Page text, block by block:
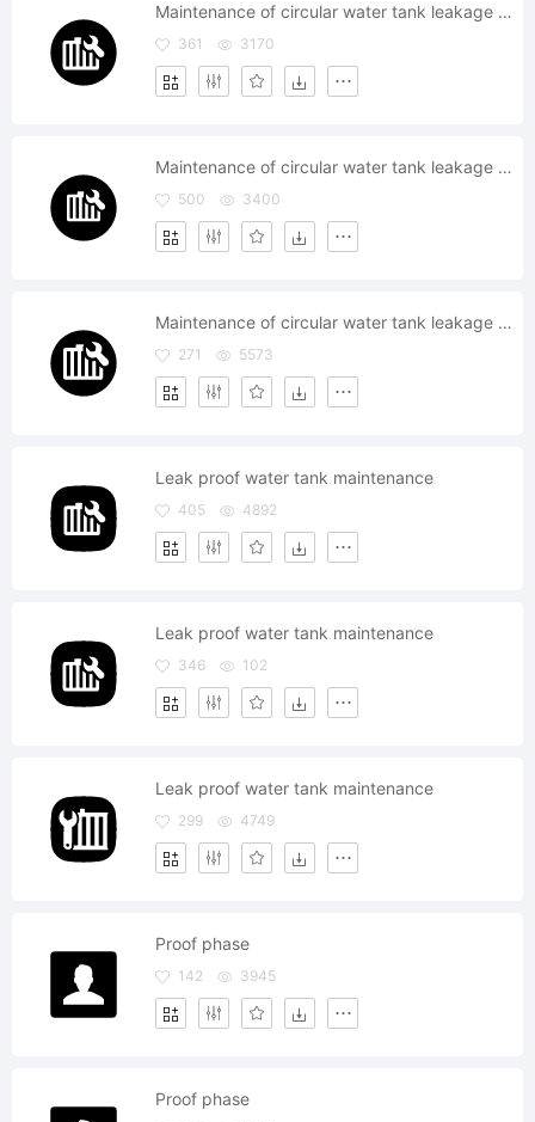
Maintenance of circular water tank leakage proof
361 3170
Maintenance of circular water tank leakage proof
500 3400
Maintenance of circular water tank leakage proof
271 5573
Leak proof water tank maintenance
405 4892
Leak proof water tank maintenance
346 102
Leak proof water tank maintenance
299 4749
Proof phase
142 3945
Proof phase